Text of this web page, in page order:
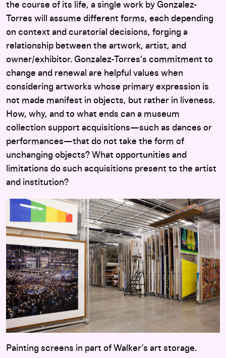
the course of its life, a single work by Gonzalez-
Torres will assume different forms, each depending
on context and curatorial decisions, forging a
relationship between the artwork, artist, and
owner/exhibitor. Gonzalez-Torres’s commitment to
change and renewal are helpful values when
considering artworks whose primary expression is
not made manifest in objects, but rather in liveness.
How, why, and to what ends can a museum
collection support acquisitions—such as dances or
performances—that do not take the form of
unchanging objects? What opportunities and
limitations do such acquisitions present to the artist
and institution?
Painting screens in part of Walker’s art storage.